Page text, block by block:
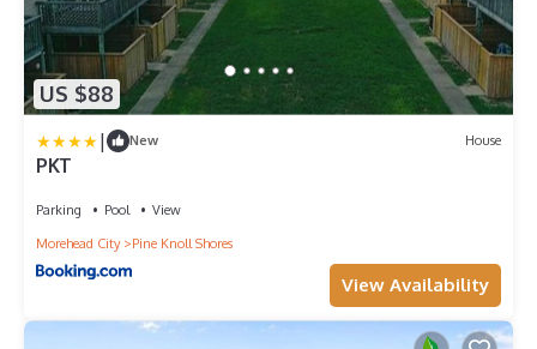
US $88
| New House
PKT
Parking Pool
View
Morehead City
Pine Knoll Shores
View Availability